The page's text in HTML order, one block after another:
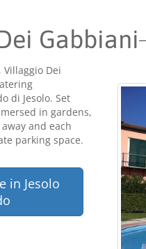
Gabbiani
Dei
di Jesolo. Set
in gardens,
and each
parking space.
in Jesolo